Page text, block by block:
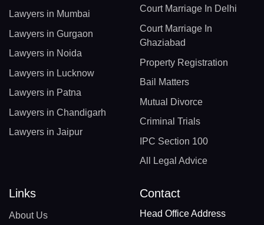
Lawyers in Mumbai
Lawyers in Gurgaon
Lawyers in Noida
Lawyers in Lucknow
Lawyers in Patna
Lawyers in Chandigarh
Lawyers in Jaipur
Court Marriage In Delhi
Court Marriage In
Ghaziabad
Property Registration
Bail Matters
Mutual Divorce
Criminal Trials
IPC Section 100
All Legal Advice
Links
About Us
Contact
Head Office Address